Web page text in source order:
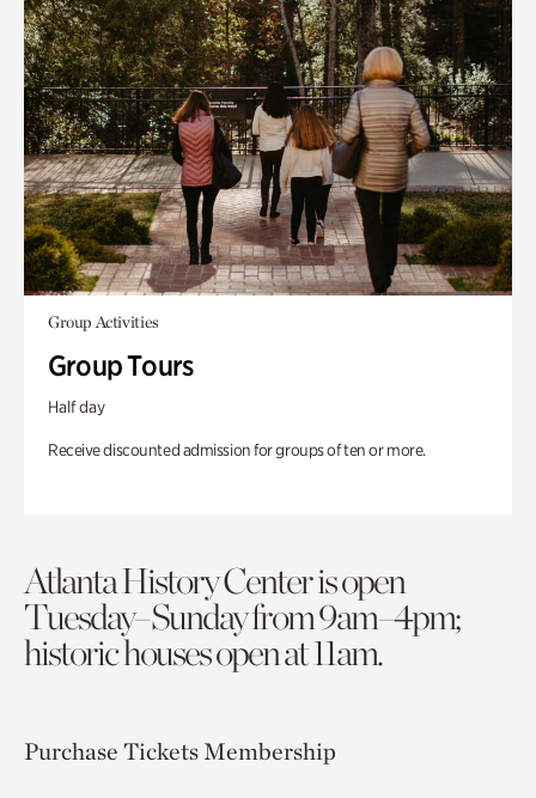
Group Activities
Group Tours
Half day
Receive discounted admission for groups of ten or more.
Atlanta History Center is open
Tuesday–Sunday from 9am–4pm;
historic houses open at 11am.
Purchase TicketsMembership